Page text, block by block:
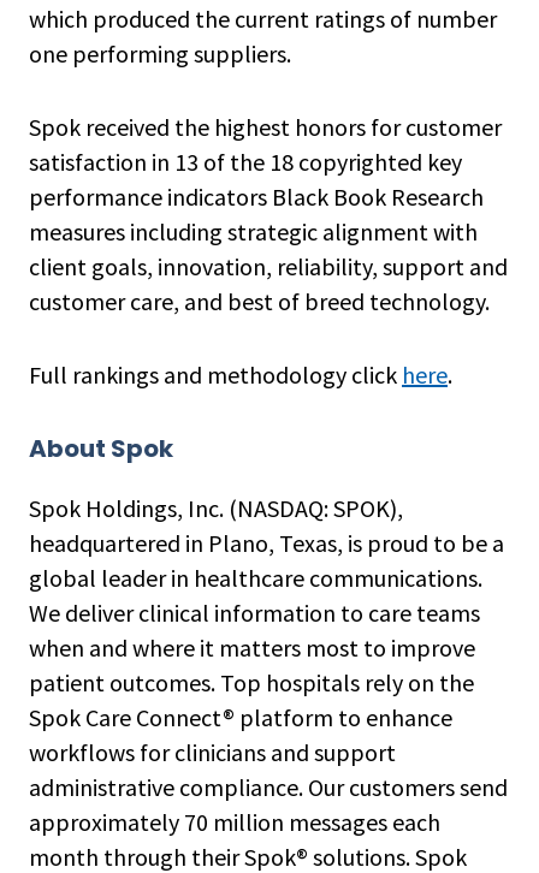
which produced the current ratings of number
one performing suppliers.
Spok received the highest honors for customer
satisfaction in 13 of the 18 copyrighted key
performance indicators Black Book Research
measures including strategic alignment with
client goals, innovation, reliability, support and
customer care, and best of breed technology.
Full rankings and methodology click here.
About Spok
Spok Holdings, Inc. (NASDAQ: SPOK),
headquartered in Plano, Texas, is proud to be a
global leader in healthcare communications.
We deliver clinical information to care teams
when and where it matters most to improve
patient outcomes. Top hospitals rely on the
Spok Care Connect® platform to enhance
workflows for clinicians and support
administrative compliance. Our customers send
approximately 70 million messages each
month through their Spok® solutions. Spok